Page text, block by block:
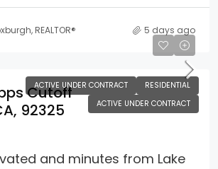
REALTOR® 5 days ago
ACTIVE UNDER CONTRACT
RESIDENTIAL
ACTIVE UNDER CONTRACT
Cutoff
92325
and minutes from Lake